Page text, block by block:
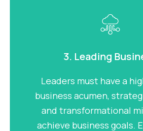
3. Leading
Leaders must have a
business acumen,
and transformational
achieve business goals.